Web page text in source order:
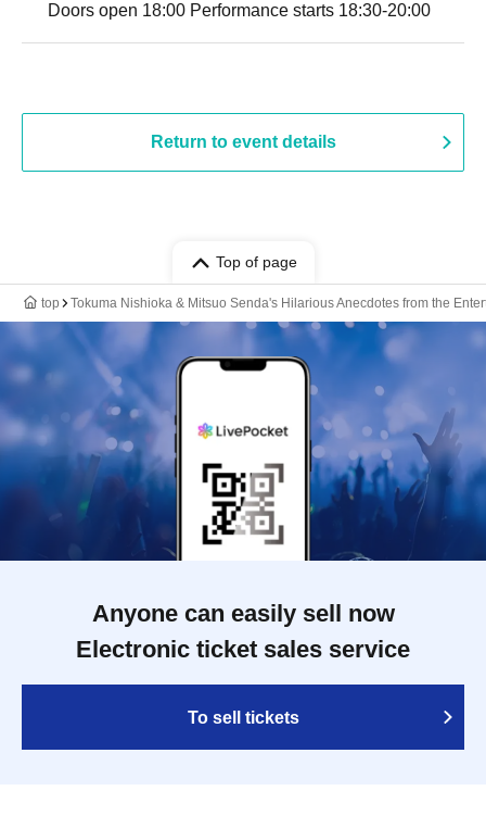
Doors open 18:00 Performance starts 18:30-20:00
Return to event details
Top of page
top Tokuma Nishioka & Mitsuo Senda's Hilarious Anecdotes from the
Anyone can easily sell now
Electronic ticket sales service
To sell tickets